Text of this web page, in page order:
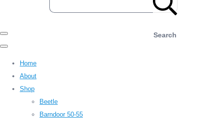
Search
Home
About
Shop
Beetle
Barndoor 50-55